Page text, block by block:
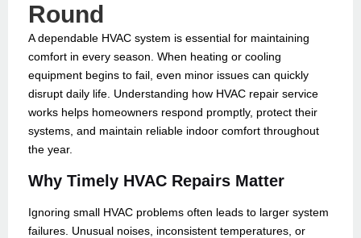
Round
A dependable HVAC system is essential for maintaining
comfort in every season. When heating or cooling
equipment begins to fail, even minor issues can quickly
disrupt daily life. Understanding how HVAC repair service
works helps homeowners respond promptly, protect their
systems, and maintain reliable indoor comfort throughout
the year.
Why Timely HVAC Repairs Matter
Ignoring small HVAC problems often leads to larger system
failures. Unusual noises, inconsistent temperatures, or